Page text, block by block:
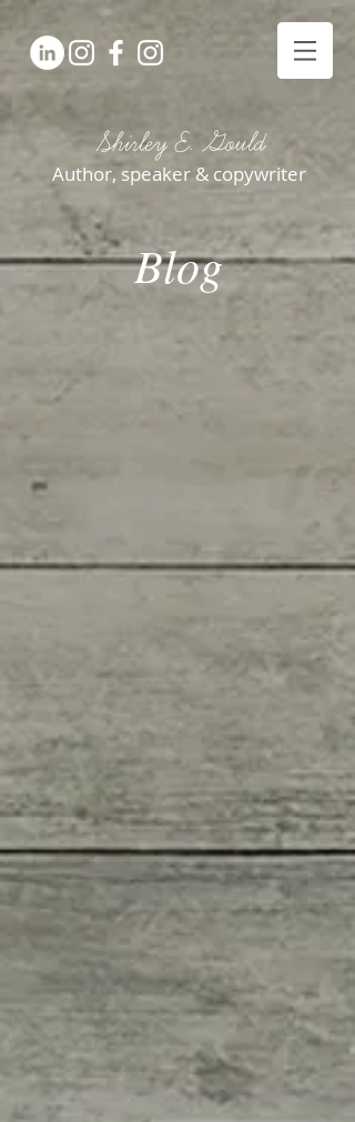
Shirley E. Gould
Author, speaker & copywriter
Blog